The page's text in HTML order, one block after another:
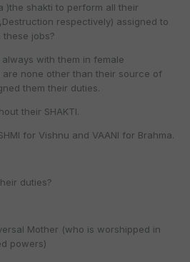
)the shakti to perform all their
respectively) assigned to
these jobs?
with them in female
none other than their source of
them their duties.
their SHAKTI.
for Vishnu and VAANI for Brahma.
duties?
Mother (who is worshipped in
powers)